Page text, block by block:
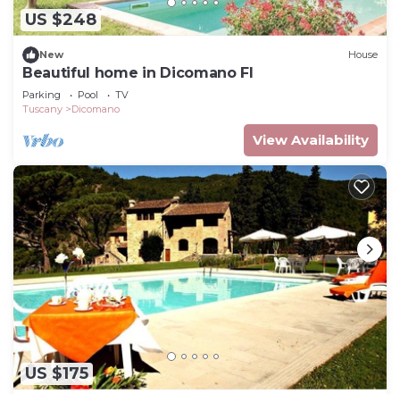
US $248
New House
Beautiful home in Dicomano FI
Parking Pool
TV
Tuscany
Dicomano
View Availability
US $175